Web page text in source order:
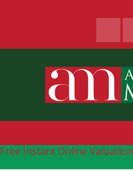
Free Instant Online Valuation